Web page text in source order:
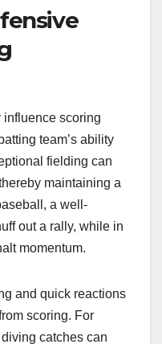
scoring
team’s ability
fielding can
maintaining a
a well-
out a rally, while in
momentum.
and quick reactions
scoring. For
catches can